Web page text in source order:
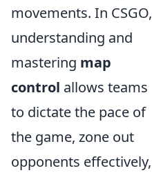
movements. In CSGO,
understanding and
mastering map
control allows teams
to dictate the pace of
the game, zone out
opponents effectively,